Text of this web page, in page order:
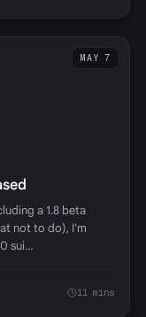
MAY 7
a 1.8 beta
not to do), I'm
sui…
11 mins